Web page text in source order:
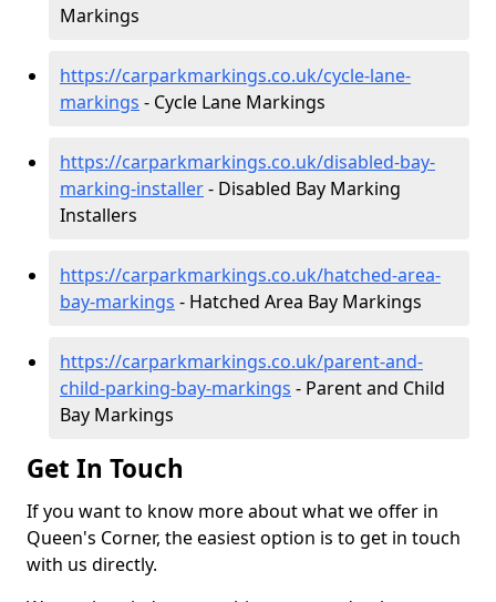
Markings
https://carparkmarkings.co.uk/cycle-lane-
markings - Cycle Lane Markings
https://carparkmarkings.co.uk/disabled-bay-
marking-installer- Disabled Bay Marking
Installers
https://carparkmarkings.co.uk/hatched-area-
bay-markings - Hatched Area Bay Markings
https://carparkmarkings.co.uk/parent-and-
child-parking-bay-markings - Parent and Child
Bay Markings
Get In Touch
If you want to know more about what we offer in
Queen's Corner, the easiest option is to get in touch
with us directly.